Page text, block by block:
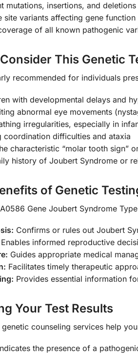
mutations, insertions, and deletions
site variants affecting gene function
of all known pathogenic
This Genetic
recommended for individuals
with developmental delays and
abnormal eye movements
irregularities, especially in
coordination difficulties and ataxia
characteristic “molar tooth sign”
history of Joubert Syndrome or
of Genetic
Gene Joubert Syndrome
Confirms or rules out Joubert
Enables informed reproductive
Guides appropriate medical
Facilitates timely therapeutic
Provides essential information
Your Test Results
counseling services help
the presence of a